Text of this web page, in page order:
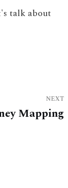
talk about
NEXT
Mapping